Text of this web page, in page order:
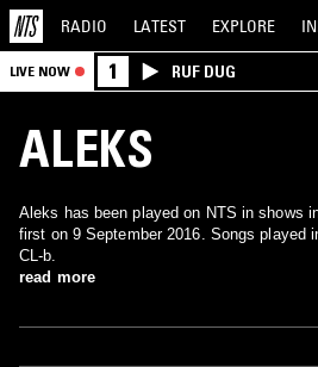
RADIO LATEST EXPLORE
LIVE NOW 1 RUF DUG
ALEKS
Aleks has been played on NTS in shows
first on 9 September 2016. Songs played
CL-b.
read more